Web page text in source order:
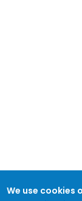
We use cookies